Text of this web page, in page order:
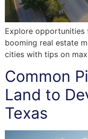
Explore opportunities
booming real estate
cities with tips on
Common
Land to
Texas